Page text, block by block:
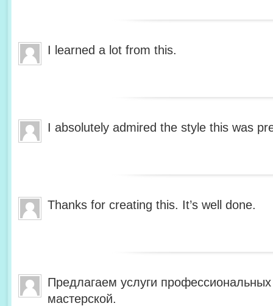
I learned a lot from this.
I absolutely admired the style this was
Thanks for creating this. It’s well done.
Предлагаем услуги
мастерской.